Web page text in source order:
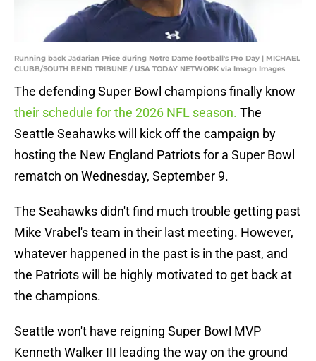
Running back Jadarian Price during Notre Dame football's Pro Day | MICHAEL
CLUBB/SOUTH BEND TRIBUNE / USA TODAY NETWORK via Imagn Images
The defending Super Bowl champions finally know
their schedule for the 2026 NFL season. The
Seattle Seahawks will kick off the campaign by
hosting the New England Patriots for a Super Bowl
rematch on Wednesday, September 9.
The Seahawks didn't find much trouble getting past
Mike Vrabel's team in their last meeting. However,
whatever happened in the past is in the past, and
the Patriots will be highly motivated to get back at
the champions.
Seattle won't have reigning Super Bowl MVP
Kenneth Walker III leading the way on the ground